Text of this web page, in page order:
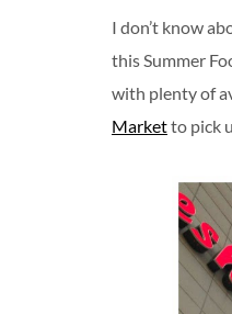
I don’t know
this Summer
with plenty of
Marketto pick